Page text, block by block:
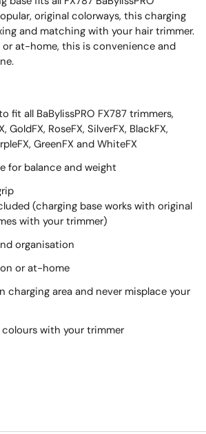
original colorways, this charging
and matching with your hair trimmer.
at-home, this is convenience and
fit all BaBylissPRO FX787 trimmers,
GoldFX, RoseFX, SilverFX, BlackFX,
GreenFX and WhiteFX
for balance and weight
(charging base works with original
with your trimmer)
organisation
or at-home
charging area and never misplace your
with your trimmer